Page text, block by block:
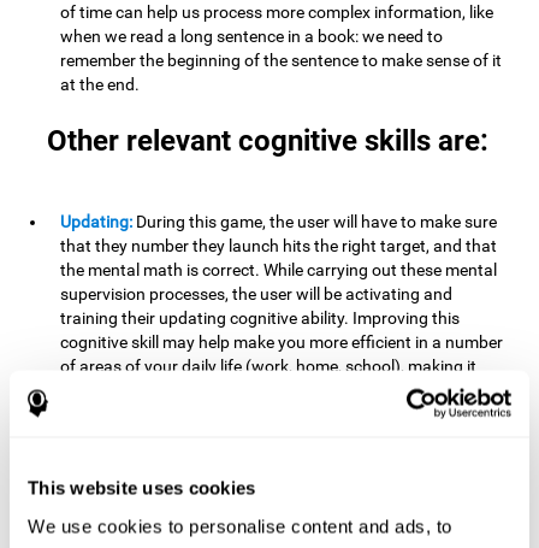
This website uses cookies
We use cookies to personalise content and ads, to
of time can help us process more complex information, like
when we read a long sentence in a book: we need to
remember the beginning of the sentence to make sense of it
at the end.
Other relevant cognitive skills are:
Updating: During this game, the user will have to make sure
that they number they launch hits the right target, and that
the mental math is correct. While carrying out these mental
supervision processes, the user will be activating and
training their updating cognitive ability. Improving this
cognitive skill may help make you more efficient in a number
of areas of your daily life (work, home, school), making it
possible to detect when a certain activity or behavior is
inappropriate and adapt to the situation. This may happen
it.
Divided Attention:In order to advance through this brain